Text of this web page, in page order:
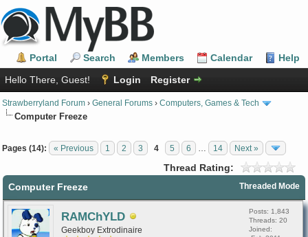
Portal Search Members Calendar
Help
Hello There, Guest!
Login Register
Strawberryland Forum › General Forums › Computers, Games & Tech
Computer Freeze
Pages (14): « Previous 1 2 3 4 5 6 14 Next »
Thread Rating:
Threaded Mode
Computer Freeze
RAMChYLD
Geekboy Extrodinaire
Posts: 1,843
Threads: 20
Joined: